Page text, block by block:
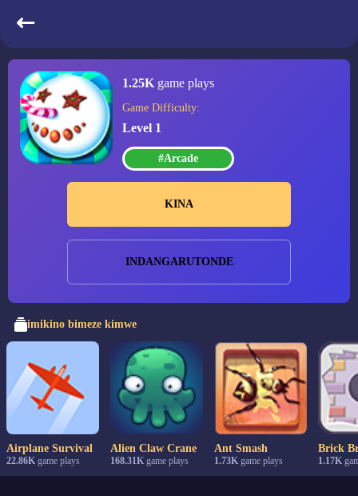
1.25K game plays
Game Difficulty:
Level 1
#Arcade
KINA
INDANGARUTONDE
imikino bimeze kimwe
Airplane Survival
22.86K game plays
Alien Claw Crane
168.31K game plays
Ant Smash
1.73K game plays
Brick
1.17K